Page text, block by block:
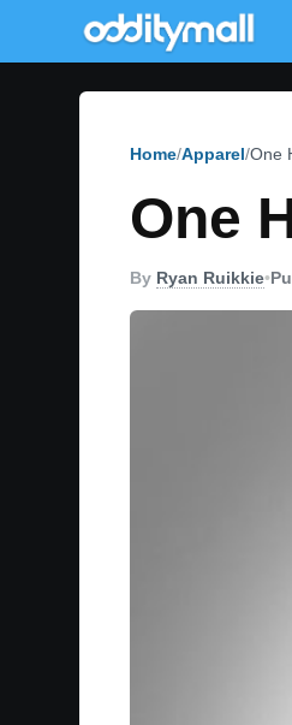
Home Apparel One
One
By Ryan Ruikkie•